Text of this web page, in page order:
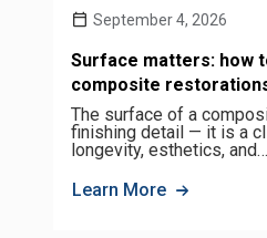
September 4, 2026
Surface matters: how
composite
The surface of a
finishing detail — it is a
longevity, esthetics, and…
Learn More